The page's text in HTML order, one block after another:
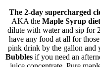
The 2-day supercharged
AKA the Maple Syrup diet
dilute with water and sip for
have any food at all for
pink drink by the gallon and
Bubblesif you need an